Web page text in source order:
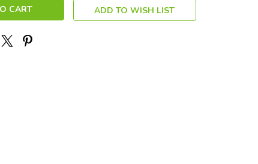
ADD TO WISH LIST